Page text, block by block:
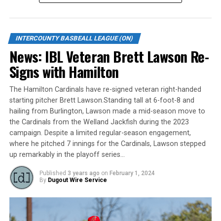
2016, putting up prolific numbers in both rushing and
passing, before opting for baseball with Sacramento
The six-foot, 215-pound right-handed hitter is a former
member of the Canadian National Junior team. He
served as a pitcher while representing Canada at the
Little League World Series in 2012, an experience he
shared with minor baseball teammate and current
Jackfish infielder Matteo Porcellato.
“We’re thrilled to be adding another outstanding young
athlete and person to our roster,” Jackfish General
Manager Jason McKay said of the 23-year-old, who is a
five-time All-Academic in the Western Athletic
INTERCOUNTY BASBEALL LEAGUE (ON)
News: IBL Veteran Brett Lawson Re-
Signs with Hamilton
The Hamilton Cardinals have re-signed veteran right-handed
starting pitcher Brett Lawson.Standing tall at 6-foot-8 and
hailing from Burlington, Lawson made a mid-season move to
the Cardinals from the Welland Jackfish during the 2023
campaign. Despite a limited regular-season engagement,
where he pitched 7 innings for the Cardinals, Lawson stepped
up remarkably in the playoff series…
Published 3 years ago on February 1, 2024
By Dugout Wire Service